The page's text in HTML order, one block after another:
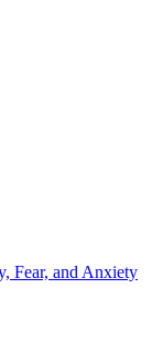
Fear, and Anxiety